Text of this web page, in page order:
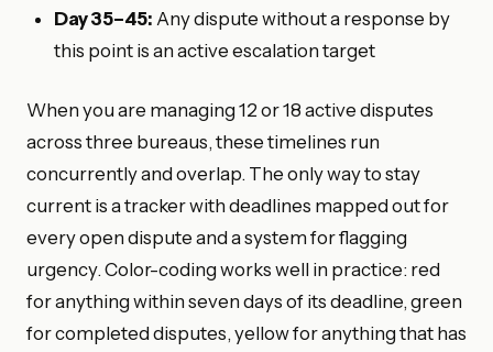
Day 35–45: Any dispute without a response by
this point is an active escalation target
When you are managing 12 or 18 active disputes
across three bureaus, these timelines run
concurrently and overlap. The only way to stay
current is a tracker with deadlines mapped out for
every open dispute and a system for flagging
urgency. Color-coding works well in practice: red
for anything within seven days of its deadline, green
for completed disputes, yellow for anything that has